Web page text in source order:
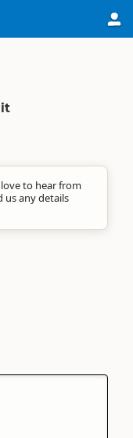
love to hear from
us any details